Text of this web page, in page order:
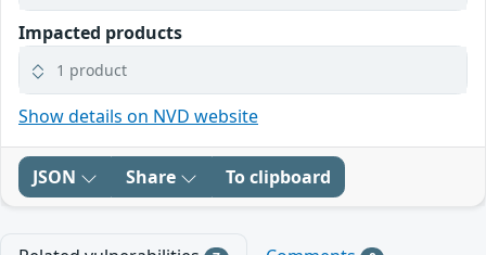
Impacted products
1 product
Show details on NVD website
JSON Share To clipboard